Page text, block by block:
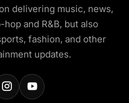
delivering music, news,
and R&B, but also
fashion, and other
updates.